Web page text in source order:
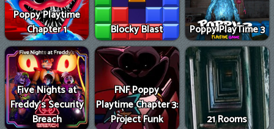
Poppy Playtime
Chapter 1
Blocky Blast Poppy PlayTime 3
Five Nights at
Freddy's Security
Breach
FNF Poppy
Playtime Chapter 3:
Project Funk
21 Rooms